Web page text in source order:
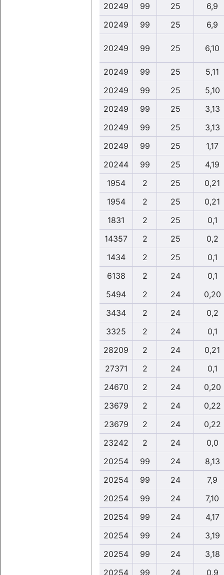
20249
99 25
6,9
20249
99 25 6,9
20249 99 25 6,10
20249 99 25
5,11
20249
99 25
5,10
20249
99 25
3,13
20249
99 25
3,13
20249
99 25
1,17
20244
99 25
4,19
1954
2 25
0,21
1954
2 25
0,21
1831
2 25
0,1
14357
2 25
0,2
1434
2 25
0,1
6138
2 24
0,1
5494
2 24
0,20
3434
2 24
0,2
3325
2 24
0,1
28209
2 24
0,21
27371
2 24
0,1
24670
2 24
0,20
23679
2 24
0,22
23679
2 24
0,22
23242
2 24
0,0
20254
99 24
8,13
20254
99 24
7,9
20254
99 24
7,10
20254
99 24
4,17
20254
99 24
3,19
20254
99 24
3,18
20254
99 24 0,9